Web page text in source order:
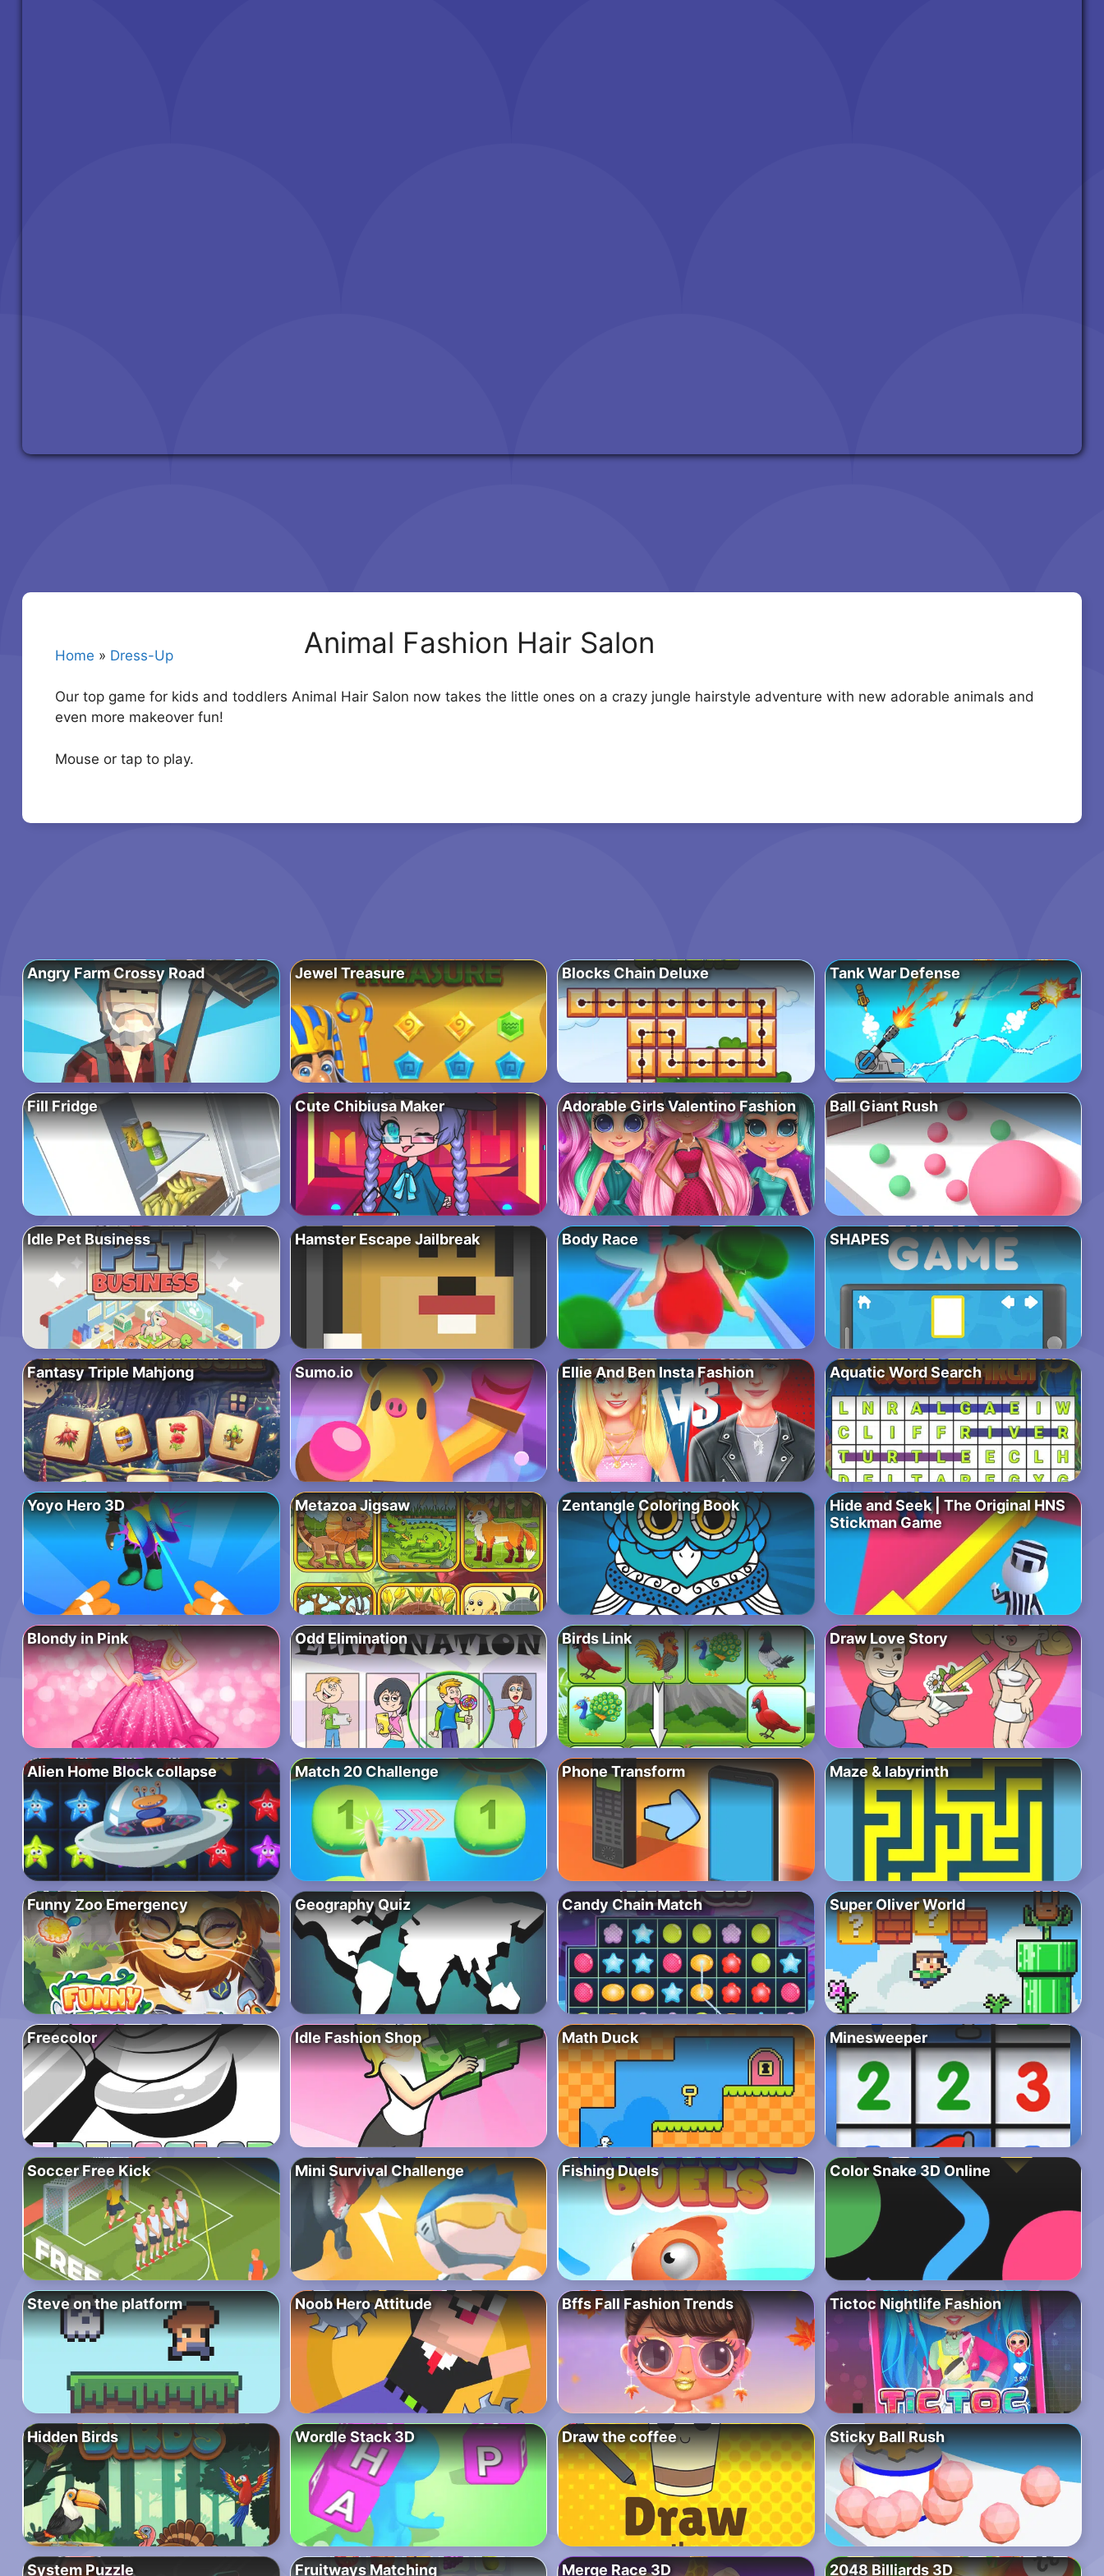
Home » Dress-Up Animal Fashion Hair Salon
Our top game for kids and toddlers Animal Hair Salon now takes the little ones on a crazy jungle hairstyle adventure with new adorable animals and
even more makeover fun!
Mouse or tap to play.
Angry Farm Crossy Road Jewel Treasure Blocks Chain Deluxe Tank War Defense
Fill Fridge Cute Chibiusa Maker Adorable Girls Valentino Fashion Ball Giant Rush
Idle Pet Business Hamster Escape Jailbreak Body Race SHAPES
Fantasy Triple Mahjong Sumo.io Ellie And Ben Insta Fashion Aquatic Word Search
Yoyo Hero 3D Metazoa Jigsaw Zentangle Coloring Book
Hide and Seek | The Original HNS
Stickman Game
Blondy in Pink Odd Elimination Birds Link Draw Love Story
Alien Home Block collapse Match 20 Challenge Phone Transform Maze & labyrinth
Funny Zoo Emergency Geography Quiz Candy Chain Match Super Oliver World
Freecolor Idle Fashion Shop Math Duck Minesweeper
Soccer Free Kick Mini Survival Challenge Fishing Duels Color Snake 3D Online
Steve on the platform Noob Hero Attitude Bffs Fall Fashion Trends Tictoc Nightlife Fashion
Hidden Birds Wordle Stack 3D Draw the coffee Sticky Ball Rush
System Puzzle Fruitways Matching Merge Race 3D 2048 Billiards 3D